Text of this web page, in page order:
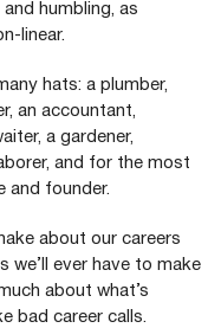
humbling, as
linear.
hats: a plumber,
an accountant,
a gardener,
and for the most
and founder.
about our careers
we’ll ever have to make
about what’s
bad career calls.